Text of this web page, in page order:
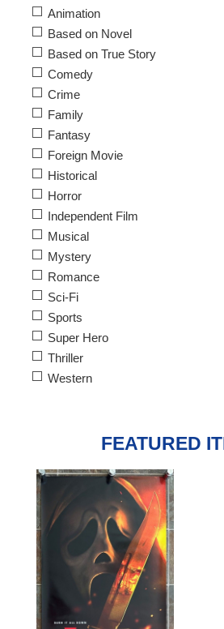
Animation
Based on Novel
Based on True Story
Comedy
Crime
Family
Fantasy
Foreign Movie
Historical
Horror
Independent Film
Musical
Mystery
Romance
Sci-Fi
Sports
Super Hero
Thriller
Western
FEATURED